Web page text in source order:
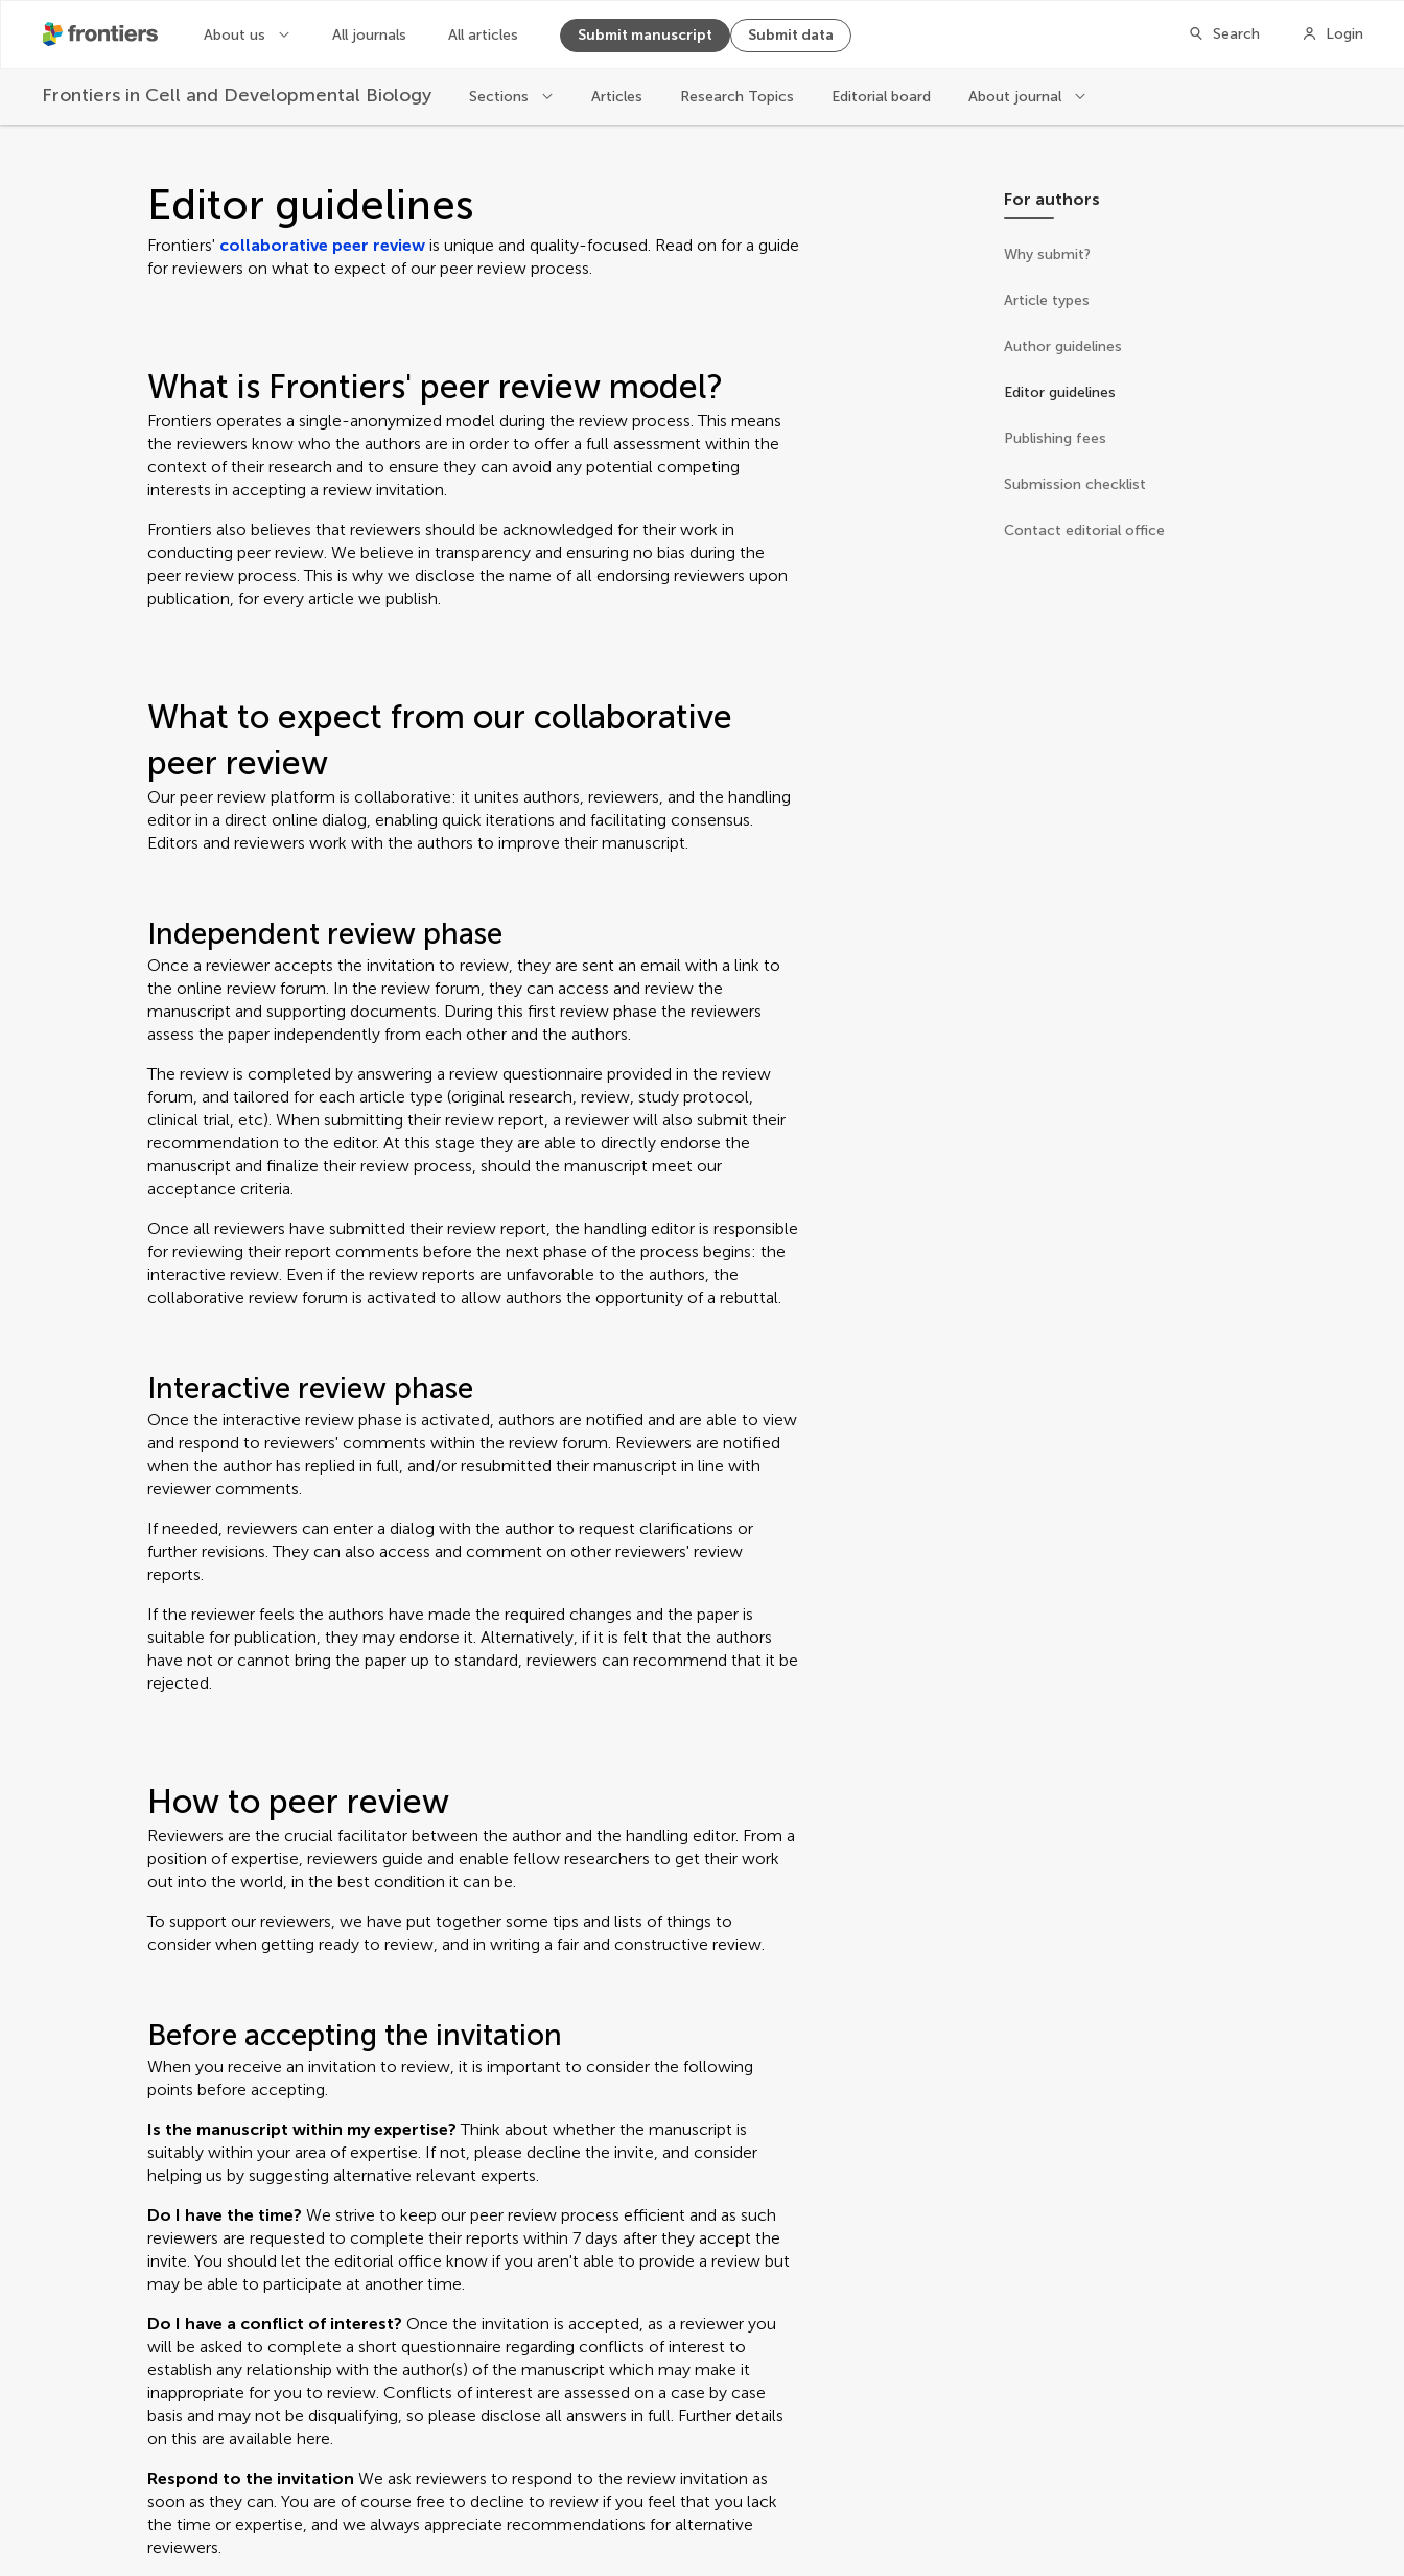
About us All journals All articles Submit manuscript Submit data Search Login
Frontiers in Cell and Developmental Biology Sections Articles Research Topics Editorial board About journal
Editor guidelines
Frontiers' collaborative peer review is unique and quality-focused. Read on for a guide
for reviewers on what to expect of our peer review process.
What is Frontiers' peer review model?
Frontiers operates a single-anonymized model during the review process. This means
the reviewers know who the authors are in order to offer a full assessment within the
context of their research and to ensure they can avoid any potential competing
interests in accepting a review invitation.
Frontiers also believes that reviewers should be acknowledged for their work in
conducting peer review. We believe in transparency and ensuring no bias during the
peer review process. This is why we disclose the name of all endorsing reviewers upon
publication, for every article we publish.
What to expect from our collaborative
peer review
Our peer review platform is collaborative: it unites authors, reviewers, and the handling
editor in a direct online dialog, enabling quick iterations and facilitating consensus.
Editors and reviewers work with the authors to improve their manuscript.
Independent review phase
Once a reviewer accepts the invitation to review, they are sent an email with a link to
the online review forum. In the review forum, they can access and review the
manuscript and supporting documents. During this first review phase the reviewers
assess the paper independently from each other and the authors.
The review is completed by answering a review questionnaire provided in the review
forum, and tailored for each article type (original research, review, study protocol,
clinical trial, etc). When submitting their review report, a reviewer will also submit their
recommendation to the editor. At this stage they are able to directly endorse the
manuscript and finalize their review process, should the manuscript meet our
acceptance criteria.
Once all reviewers have submitted their review report, the handling editor is responsible
for reviewing their report comments before the next phase of the process begins: the
interactive review. Even if the review reports are unfavorable to the authors, the
collaborative review forum is activated to allow authors the opportunity of a rebuttal.
Interactive review phase
Once the interactive review phase is activated, authors are notified and are able to view
and respond to reviewers' comments within the review forum. Reviewers are notified
when the author has replied in full, and/or resubmitted their manuscript in line with
reviewer comments.
If needed, reviewers can enter a dialog with the author to request clarifications or
further revisions. They can also access and comment on other reviewers' review
reports.
If the reviewer feels the authors have made the required changes and the paper is
suitable for publication, they may endorse it. Alternatively, if it is felt that the authors
have not or cannot bring the paper up to standard, reviewers can recommend that it be
rejected.
How to peer review
Reviewers are the crucial facilitator between the author and the handling editor. From a
position of expertise, reviewers guide and enable fellow researchers to get their work
out into the world, in the best condition it can be.
To support our reviewers, we have put together some tips and lists of things to
consider when getting ready to review, and in writing a fair and constructive review.
Before accepting the invitation
When you receive an invitation to review, it is important to consider the following
points before accepting.
Is the manuscript within my expertise? Think about whether the manuscript is
suitably within your area of expertise. If not, please decline the invite, and consider
helping us by suggesting alternative relevant experts.
Do I have the time? We strive to keep our peer review process efficient and as such
reviewers are requested to complete their reports within 7 days after they accept the
invite. You should let the editorial office know if you aren't able to provide a review but
may be able to participate at another time.
Do I have a conflict of interest? Once the invitation is accepted, as a reviewer you
will be asked to complete a short questionnaire regarding conflicts of interest to
establish any relationship with the author(s) of the manuscript which may make it
inappropriate for you to review. Conflicts of interest are assessed on a case by case
basis and may not be disqualifying, so please disclose all answers in full. Further details
on this are available here.
Respond to the invitation We ask reviewers to respond to the review invitation as
soon as they can. You are of course free to decline to review if you feel that you lack
the time or expertise, and we always appreciate recommendations for alternative
reviewers.
For authors
Why submit?
Article types
Author guidelines
Editor guidelines
Publishing fees
Submission checklist
Contact editorial office